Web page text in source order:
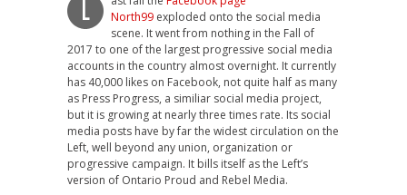
L
North99 exploded onto the social media
scene. It went from nothing in the Fall of
2017 to one of the largest progressive social media
accounts in the country almost overnight. It currently
has 40,000 likes on Facebook, not quite half as many
as Press Progress, a similiar social media project,
but it is growing at nearly three times rate. Its social
media posts have by far the widest circulation on the
Left, well beyond any union, organization or
progressive campaign. It bills itself as the Left’s
version of Ontario Proud and Rebel Media.